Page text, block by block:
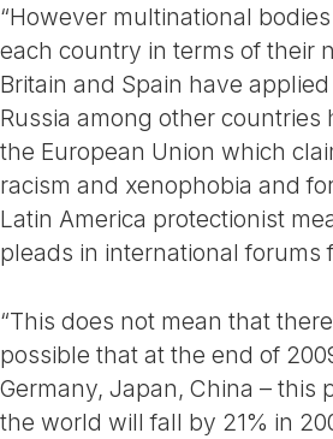
“However multinational
each country in terms of their
Britain and Spain have
Russia among other
the European Union which
racism and xenophobia and
Latin America protectionist
pleads in international forums
“This does not mean that
possible that at the end of
Germany, Japan, China –
the world will fall by 21% in